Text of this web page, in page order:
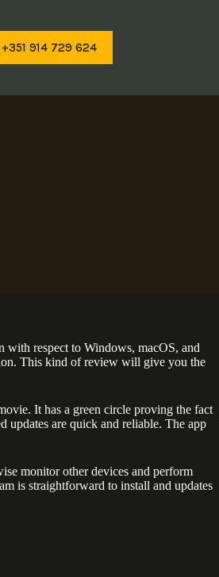
+351 914 729 624
respect to Windows, macOS, and
This kind of review will give you the
It has a green circle proving the fact
updates are quick and reliable. The app
monitor other devices and perform
is straightforward to install and updates